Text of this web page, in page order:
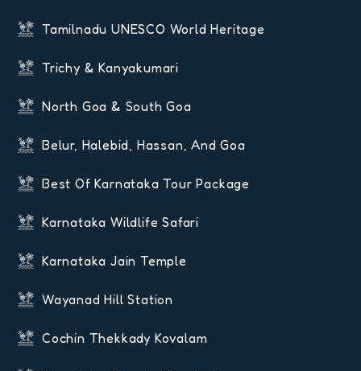
Tamilnadu UNESCO World Heritage
Trichy & Kanyakumari
North Goa & South Goa
Belur, Halebid, Hassan, And Goa
Best Of Karnataka Tour Package
Karnataka Wildlife Safari
Karnataka Jain Temple
Wayanad Hill Station
Cochin Thekkady Kovalam